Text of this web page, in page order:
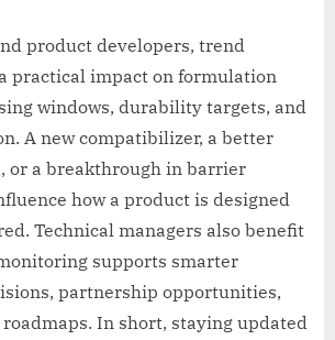
product developers, trend
practical impact on formulation
windows, durability targets, and
A new compatibilizer, a better
or a breakthrough in barrier
how a product is designed
Technical managers also benefit
supports smarter
partnership opportunities,
In short, staying updated